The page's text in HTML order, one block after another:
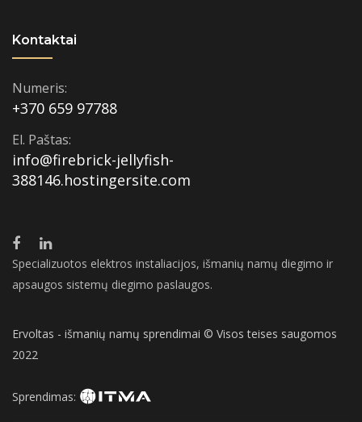
Kontaktai
Numeris:
+370 659 97788
El. Paštas:
info@firebrick-jellyfish-
388146.hostingersite.com
Specializuotos elektros instaliacijos, išmanių namų diegimo ir
apsaugos sistemų diegimo paslaugos.
Ervoltas - išmanių namų sprendimai © Visos teises saugomos
2022
Sprendimas: